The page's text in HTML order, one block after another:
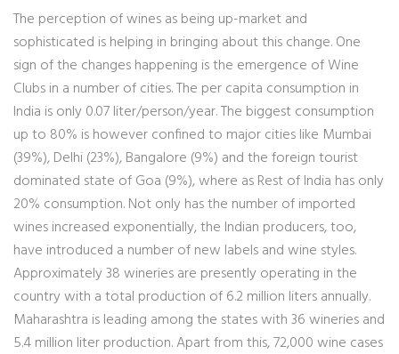
The perception of wines as being up-market and
sophisticated is helping in bringing about this change. One
sign of the changes happening is the emergence of Wine
Clubs in a number of cities. The per capita consumption in
India is only 0.07 liter/person/year. The biggest consumption
up to 80% is however confined to major cities like Mumbai
(39%), Delhi (23%), Bangalore (9%) and the foreign tourist
dominated state of Goa (9%), where as Rest of India has only
20% consumption. Not only has the number of imported
wines increased exponentially, the Indian producers, too,
have introduced a number of new labels and wine styles.
Approximately 38 wineries are presently operating in the
country with a total production of 6.2 million liters annually.
Maharashtra is leading among the states with 36 wineries and
5.4 million liter production. Apart from this, 72,000 wine cases